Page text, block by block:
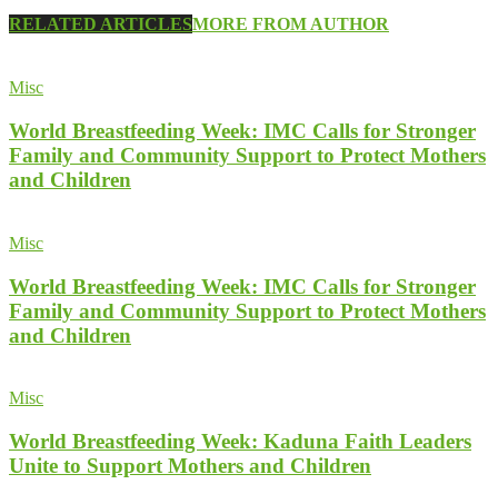
RELATED ARTICLESMORE FROM AUTHOR
Misc
World Breastfeeding Week: IMC Calls for Stronger
Family and Community Support to Protect Mothers
and Children
Misc
World Breastfeeding Week: IMC Calls for Stronger
Family and Community Support to Protect Mothers
and Children
Misc
World Breastfeeding Week: Kaduna Faith Leaders
Unite to Support Mothers and Children